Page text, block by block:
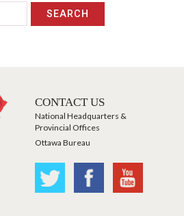
CONTACT US
National Headquarters &
Provincial Offices
Ottawa Bureau